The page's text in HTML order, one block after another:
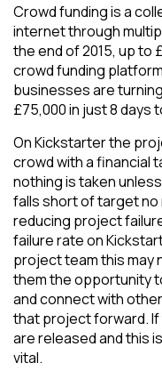
Crowd funding is a
internet through
the end of 2015, up to
crowd funding
businesses are
£75,000 in just 8 days
On Kickstarter the
crowd with a financial
nothing is taken
falls short of target no
reducing project
failure rate on
project team this may
them the opportunity
and connect with
that project forward.
are released and this
vital.